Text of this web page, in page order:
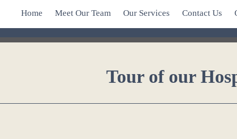
Home Meet Our Team Our Services Contact Us
Tour of our